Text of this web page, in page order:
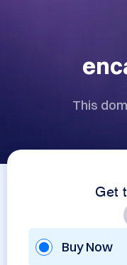
This
Get
Buy Now